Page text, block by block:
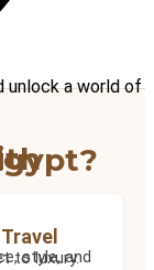
Egypt?
budget to luxury.